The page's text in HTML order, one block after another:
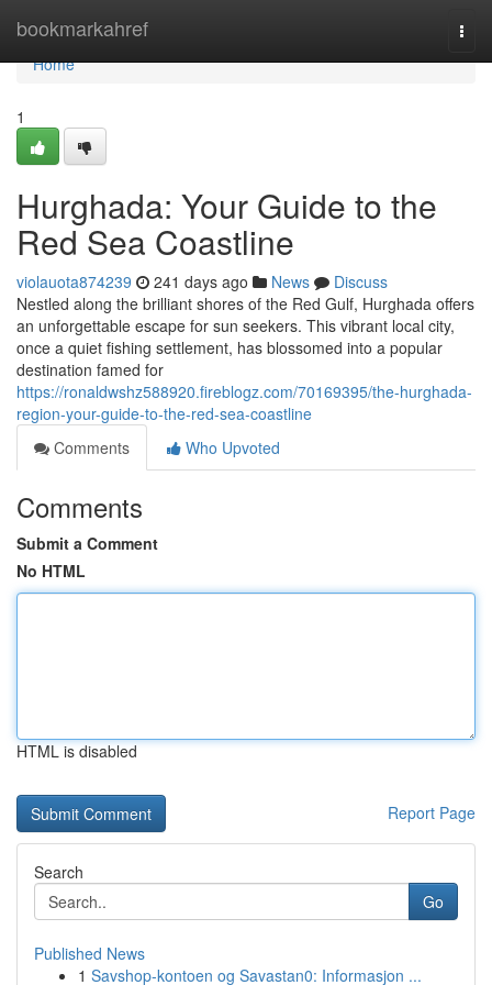
bookmarkahref
Home
Home
1
Hurghada: Your Guide to the
Red Sea Coastline
violauota874239 241 days ago News
Discuss
Nestled along the brilliant shores of the Red Gulf, Hurghada offers
an unforgettable escape for sun seekers. This vibrant local city,
once a quiet fishing settlement, has blossomed into a popular
destination famed for
https://ronaldwshz588920.fireblogz.com/70169395/the-hurghada-
region-your-guide-to-the-red-sea-coastline
Comments
Who Upvoted
Comments
Submit a Comment
No HTML
HTML is disabled
Report Page
Search
Go
Published News
1 Savshop-kontoen og Savastan0: Informasjon ...